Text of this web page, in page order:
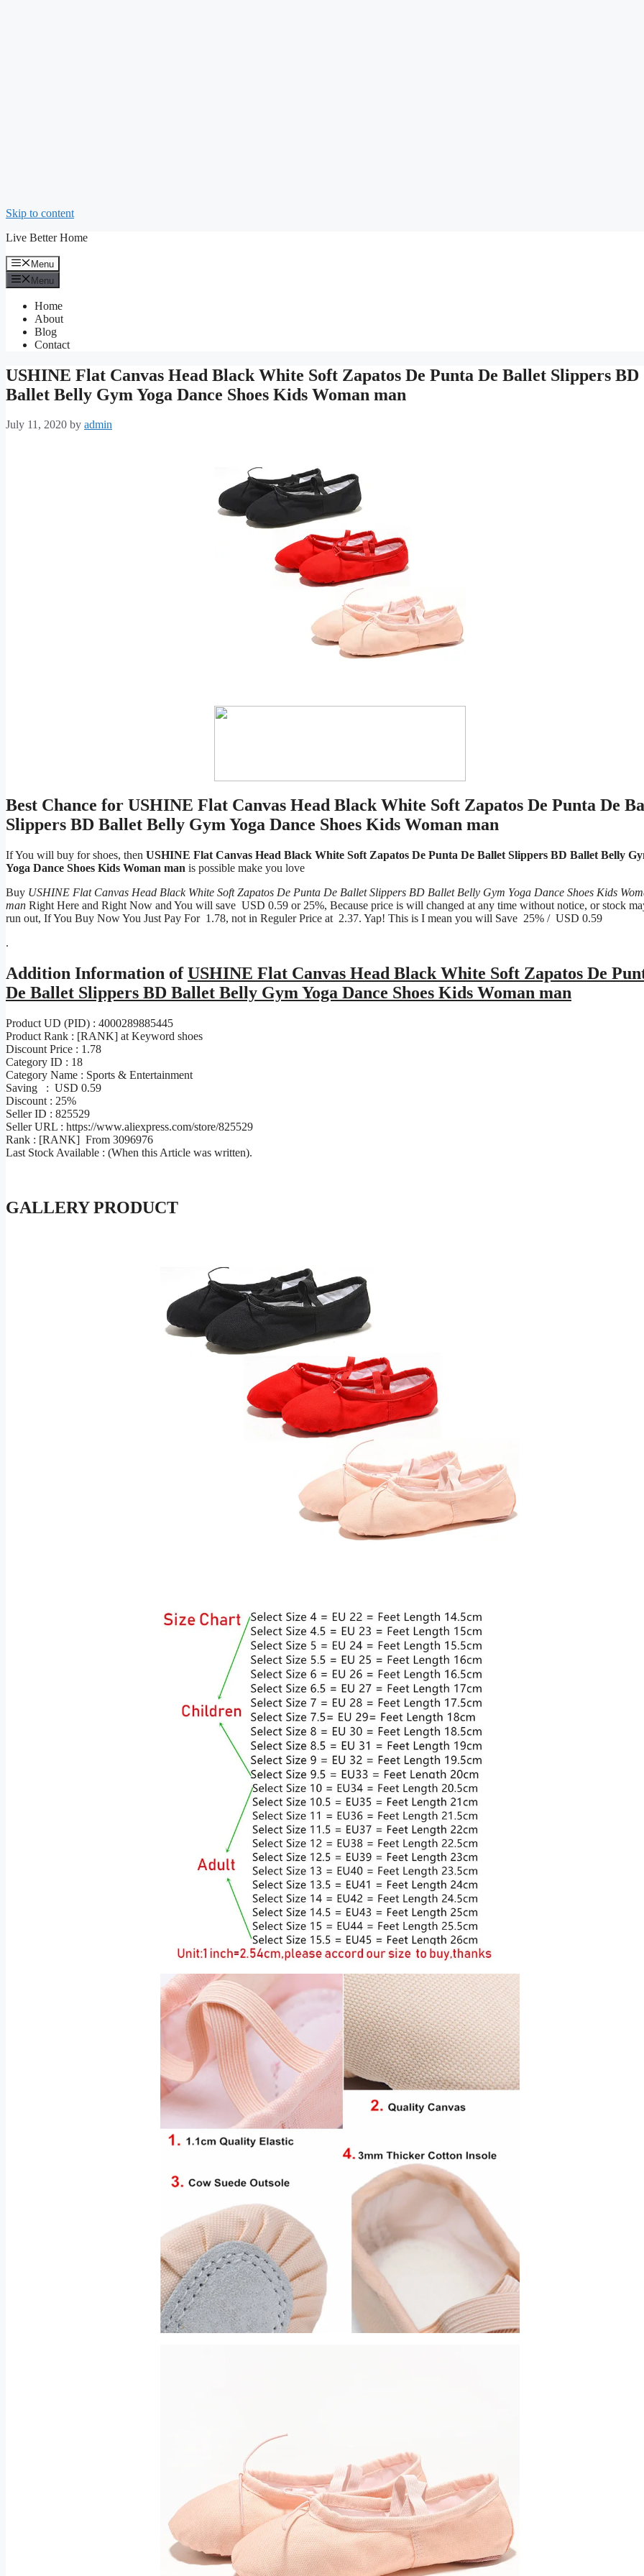
Skip to content
Live Better Home
Menu
Menu
Home
About
Blog
Contact
USHINE Flat Canvas Head Black White Soft Zapatos De Punta De Ballet Slippers BD
Ballet Belly Gym Yoga Dance Shoes Kids Woman man
July 11, 2020 by admin
Best Chance for USHINE Flat Canvas Head Black White Soft Zapatos De Punta De
Slippers BD Ballet Belly Gym Yoga Dance Shoes Kids Woman man
If You will buy for shoes, then USHINE Flat Canvas Head Black White Soft Zapatos De Punta De Ballet Slippers BD Ballet Belly
Yoga Dance Shoes Kids Woman man is possible make you love
Buy USHINE Flat Canvas Head Black White Soft Zapatos De Punta De Ballet Slippers BD Ballet Belly Gym Yoga Dance Shoes Kids
man Right Here and Right Now and You will save USD 0.59 or 25%, Because price is will changed at any time without notice, or stock
run out, If You Buy Now You Just Pay For 1.78, not in Reguler Price at 2.37. Yap! This is I mean you will Save 25% / USD 0.59
.
Addition Information ofUSHINE Flat Canvas Head Black White Soft Zapatos De
De Ballet Slippers BD Ballet Belly Gym Yoga Dance Shoes Kids Woman man
Product UD (PID) : 4000289885445
Product Rank : [RANK] at Keyword shoes
Discount Price : 1.78
Category ID : 18
Category Name : Sports & Entertainment
Saving : USD 0.59
Discount : 25%
Seller ID : 825529
Seller URL : https://www.aliexpress.com/store/825529
Rank : [RANK] From 3096976
Last Stock Available : (When this Article was written).
GALLERY PRODUCT